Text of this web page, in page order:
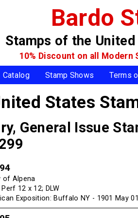
Bardo
Stamps of the
10% Discount on all Modern
Catalog Stamp Shows Terms
States
General Issue
of Alpena
12 x 12; DLW
Exposition: Buffalo NY - 1901 May